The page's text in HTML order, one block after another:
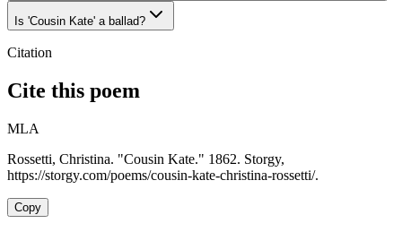
Is 'Cousin Kate' a ballad?
Citation
Cite this poem
MLA
Rossetti, Christina. "Cousin Kate." 1862. Storgy,
https://storgy.com/poems/cousin-kate-christina-rossetti/.
Copy